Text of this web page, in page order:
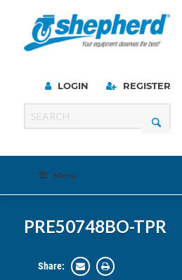
LOGIN REGISTER
Menu
PRE50748BO-TPR
Share: